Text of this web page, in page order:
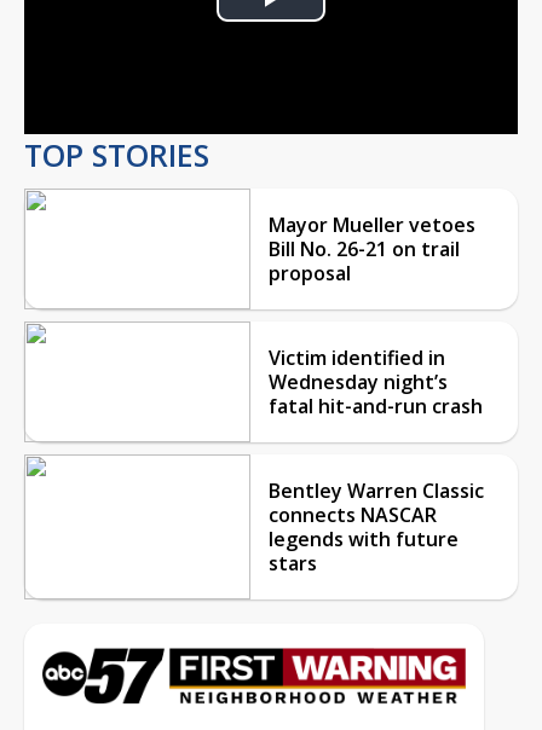
Play
TOP STORIES
Mayor Mueller vetoes
Bill No. 26-21 on trail
proposal
Victim identified in
Wednesday night’s
fatal hit-and-run crash
Bentley Warren Classic
connects NASCAR
legends with future
stars